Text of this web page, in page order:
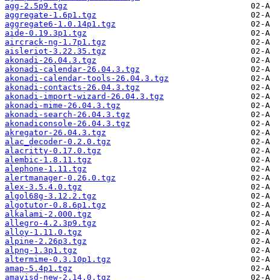
agg-2.5p9.tgz
aggregate-1.6p1.tgz
aggregate6-1.0.14p1.tgz
aide-0.19.3p1.tgz
aircrack-ng-1.7p1.tgz
aisleriot-3.22.35.tgz
akonadi-26.04.3.tgz
akonadi-calendar-26.04.3.tgz
akonadi-calendar-tools-26.04.3.tgz
akonadi-contacts-26.04.3.tgz
akonadi-import-wizard-26.04.3.tgz
akonadi-mime-26.04.3.tgz
akonadi-search-26.04.3.tgz
akonadiconsole-26.04.3.tgz
akregator-26.04.3.tgz
alac_decoder-0.2.0.tgz
alacritty-0.17.0.tgz
alembic-1.8.11.tgz
alephone-1.11.tgz
alertmanager-0.26.0.tgz
alex-3.5.4.0.tgz
algol68g-3.12.2.tgz
algotutor-0.8.6p1.tgz
alkalami-2.000.tgz
allegro-4.2.3p9.tgz
alloy-1.11.0.tgz
alpine-2.26p3.tgz
alpng-1.3p1.tgz
altermime-0.3.10p1.tgz
amap-5.4p1.tgz
amavisd-new-2.14.0.tgz